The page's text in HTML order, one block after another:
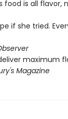
food is all
if she tried.
maximum
Magazine